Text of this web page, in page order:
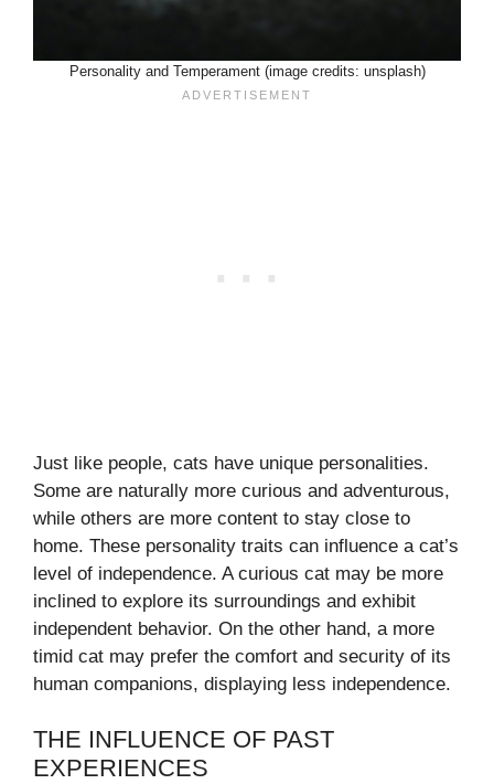
Personality and Temperament (image credits: unsplash)
Just like people, cats have unique personalities.
Some are naturally more curious and adventurous,
while others are more content to stay close to
home. These personality traits can influence a cat’s
level of independence. A curious cat may be more
inclined to explore its surroundings and exhibit
independent behavior. On the other hand, a more
timid cat may prefer the comfort and security of its
human companions, displaying less independence.
THE INFLUENCE OF PAST
EXPERIENCES